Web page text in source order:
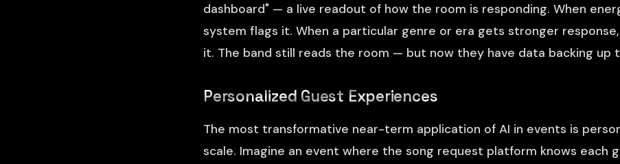
dashboard" — a live readout of how the room is responding. When
system flags it. When a particular genre or era gets stronger
it. The band still reads the room — but now they have data backing up
Personalized Guest Experiences
The most transformative near-term application of AI in events is
scale. Imagine an event where the song request platform knows each